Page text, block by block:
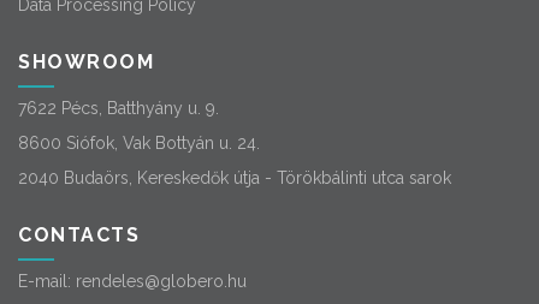
Data Processing Policy
SHOWROOM
7622 Pécs, Batthyány u. 9.
8600 Siófok, Vak Bottyán u. 24.
2040 Budaörs, Kereskedők útja - Törökbálinti utca sarok
CONTACTS
E-mail: rendeles@globero.hu